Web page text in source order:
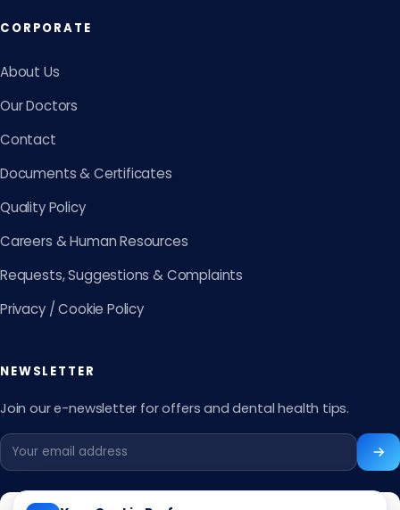
CORPORATE
About Us
Our Doctors
Contact
Documents & Certificates
Quality Policy
Careers & Human Resources
Requests, Suggestions & Complaints
Privacy / Cookie Policy
NEWSLETTER
Join our e-newsletter for offers and dental health tips.